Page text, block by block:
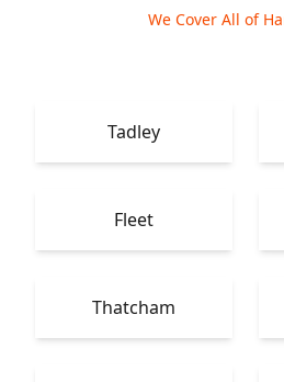
We Cover All of
Tadley
Fleet
Thatcham